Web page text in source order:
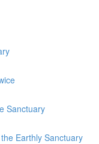
Sanctuary
Earthly Sanctuary